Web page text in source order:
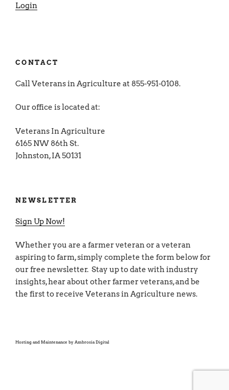
Login
CONTACT
Call Veterans in Agriculture at 855-951-0108.
Our office is located at:
Veterans In Agriculture
6165 NW 86th St.
Johnston, IA 50131
NEWSLETTER
Sign Up Now!
Whether you are a farmer veteran or a veteran
aspiring to farm, simply complete the form below for
our free newsletter. Stay up to date with industry
insights, hear about other farmer veterans, and be
the first to receive Veterans in Agriculture news.
Hosting and Maintenance by Ambrosia Digital